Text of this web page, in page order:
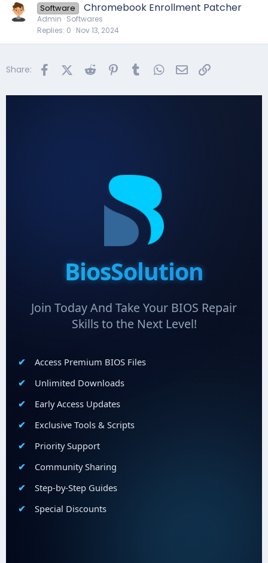
Software Chromebook Enrollment Patcher
Admin Softwares
Replies 0 Nov 13, 2024
Share: FacebookX (Twitter)
Reddit PinterestTumblr WhatsApp
Email
BiosSolution
Join Today And Take Your BIOS Repair
Skills to the Next Level!
Access Premium BIOS Files
Unlimited Downloads
Early Access Updates
Exclusive Tools & Scripts
Priority Support
Community Sharing
Step-by-Step Guides
Special Discounts